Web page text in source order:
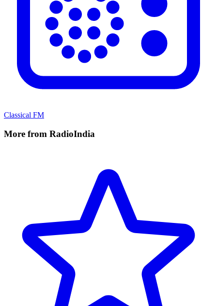
Classical FM
More from RadioIndia